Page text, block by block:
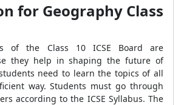
for Geography Class
of the Class 10 ICSE Board are
they help in shaping the future of
need to learn the topics of all
way. Students must go through
according to the ICSE Syllabus. The